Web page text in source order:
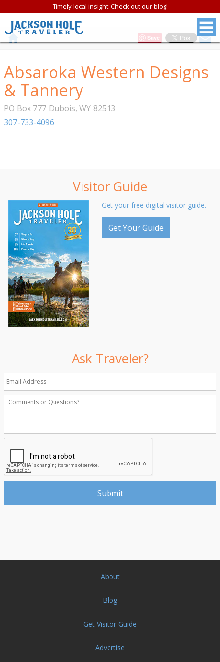
Timely local insight: Check out our blog!
Save
Absaroka Western Designs
& Tannery
PO Box 777 Dubois, WY 82513
307-733-4096
Visitor Guide
Get your free digital visitor guide.
Get Your Guide
Ask Traveler?
About
Blog
Get Visitor Guide
Advertise